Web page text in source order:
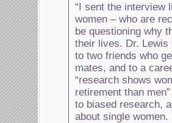
“I sent the interview
women – who are
be questioning why
their lives. Dr. Lewis
to two friends who
mates, and to a
“research shows
retirement than
to biased research,
about single women.